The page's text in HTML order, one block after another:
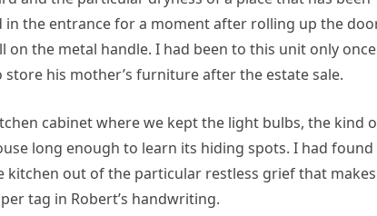
the entrance for a moment after rolling up the
the metal handle. I had been to this unit only once
his mother’s furniture after the estate sale.
cabinet where we kept the light bulbs, the kind
long enough to learn its hiding spots. I had
out of the particular restless grief that makes
tag in Robert’s handwriting.